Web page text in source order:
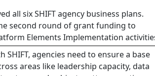
all six SHIFT agency business plans.
second round of grant funding to
Elements Implementation
SHIFT, agencies need to ensure a base
areas like leadership capacity, data